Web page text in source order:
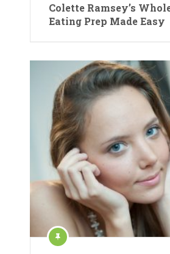
Colette Ramsey’s
Eating Prep Made Easy